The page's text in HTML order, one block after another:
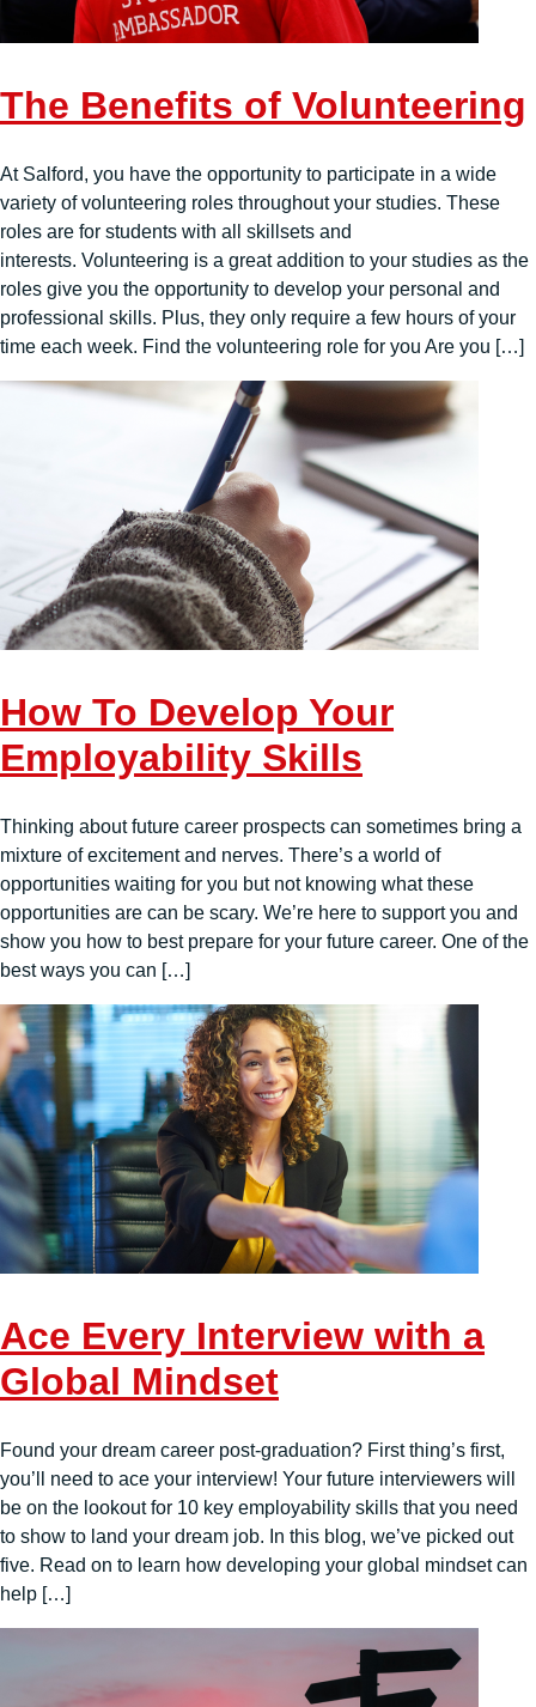
The Benefits of Volunteering
At Salford, you have the opportunity to participate in a wide
variety of volunteering roles throughout your studies. These
roles are for students with all skillsets and
interests. Volunteering is a great addition to your studies as the
roles give you the opportunity to develop your personal and
professional skills. Plus, they only require a few hours of your
time each week. Find the volunteering role for you Are you […]
How To Develop Your
Employability Skills
Thinking about future career prospects can sometimes bring a
mixture of excitement and nerves. There’s a world of
opportunities waiting for you but not knowing what these
opportunities are can be scary. We’re here to support you and
show you how to best prepare for your future career. One of the
best ways you can […]
Ace Every Interview with a
Global Mindset
Found your dream career post-graduation? First thing’s first,
you’ll need to ace your interview! Your future interviewers will
be on the lookout for 10 key employability skills that you need
to show to land your dream job. In this blog, we’ve picked out
five. Read on to learn how developing your global mindset can
help […]